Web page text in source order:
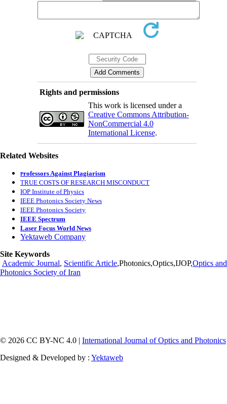
Rights and permissions
This work is licensed under a
Creative Commons Attribution-
NonCommercial 4.0
International License.
Related Websites
Professors Against Plagiarism
TRUE COSTS OF RESEARCH MISCONDUCT
IOP Institute of Physics
IEEE Photonics Society News
IEEE Photonics Society
IEEE Spectrum
Laser Focus World News
Yektaweb Company
Site Keywords
Academic Journal, Scientific Article,Photonics,Optics,IJOP,Optics and
Photonics Society of Iran
© 2026 CC BY-NC 4.0 | International Journal of Optics and Photonics
Designed & Developed by : Yektaweb